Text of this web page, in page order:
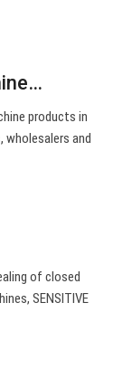
products in
wholesalers and
of closed
SENSITIVE